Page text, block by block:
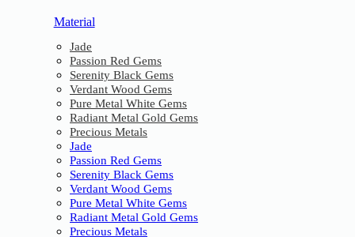
Material
Jade
Passion Red Gems
Serenity Black Gems
Verdant Wood Gems
Pure Metal White Gems
Radiant Metal Gold Gems
Precious Metals
Jade
Passion Red Gems
Serenity Black Gems
Verdant Wood Gems
Pure Metal White Gems
Radiant Metal Gold Gems
Precious Metals